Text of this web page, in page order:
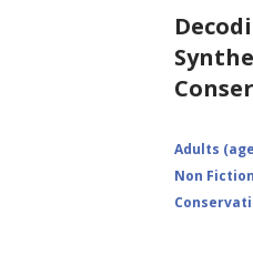
Adults
Non Fiction